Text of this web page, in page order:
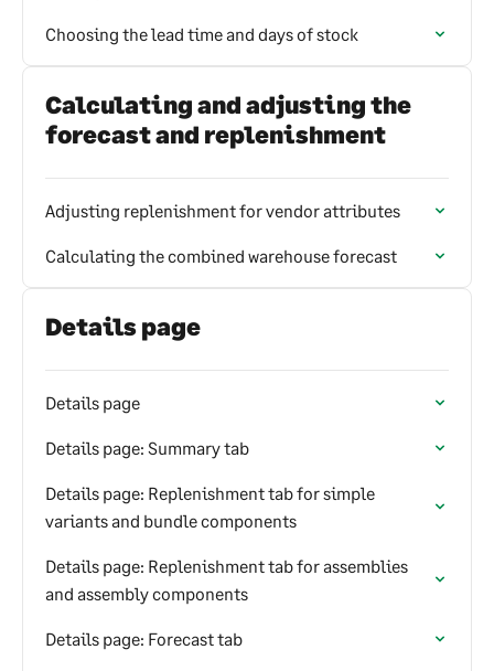
Choosing the lead time and days of stock
Calculating and adjusting the
forecast and replenishment
Adjusting replenishment for vendor attributes
Calculating the combined warehouse forecast
Details page
Details page
Details page: Summary tab
Details page: Replenishment tab for simple
variants and bundle components
Details page: Replenishment tab for assemblies
and assembly components
Details page: Forecast tab